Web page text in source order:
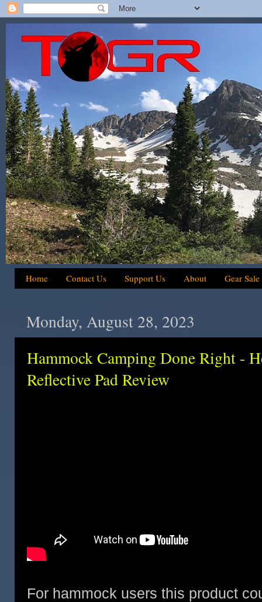
Home Contact Us Support Us About Gear Sale
Monday, August 28, 2023
Hammock Camping Done Right -
Reflective Pad Review
For hammock users this product